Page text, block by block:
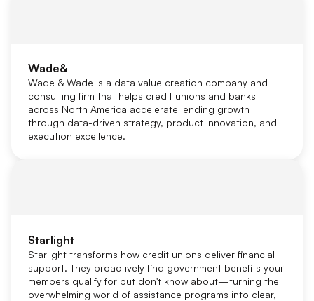
Wade&
Wade & Wade is a data value creation company and
consulting firm that helps credit unions and banks
across North America accelerate lending growth
through data-driven strategy, product innovation, and
execution excellence.
Starlight
Starlight transforms how credit unions deliver financial
support. They proactively find government benefits your
members qualify for but don't know about—turning the
overwhelming world of assistance programs into clear,